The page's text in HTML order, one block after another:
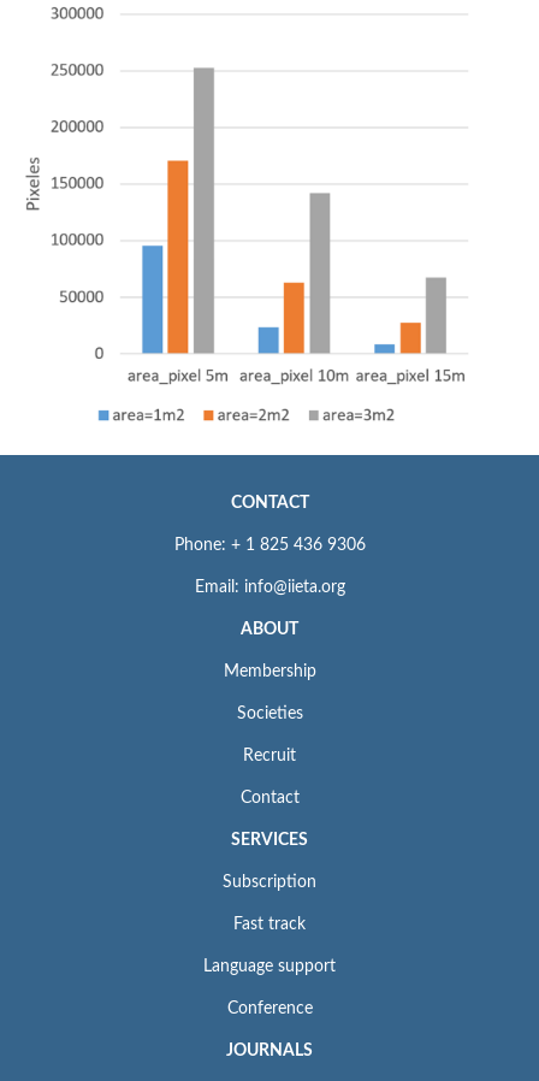
CONTACT
Phone: + 1 825 436 9306
Email: info@iieta.org
ABOUT
Membership
Societies
Recruit
Contact
SERVICES
Subscription
Fast track
Language support
Conference
JOURNALS